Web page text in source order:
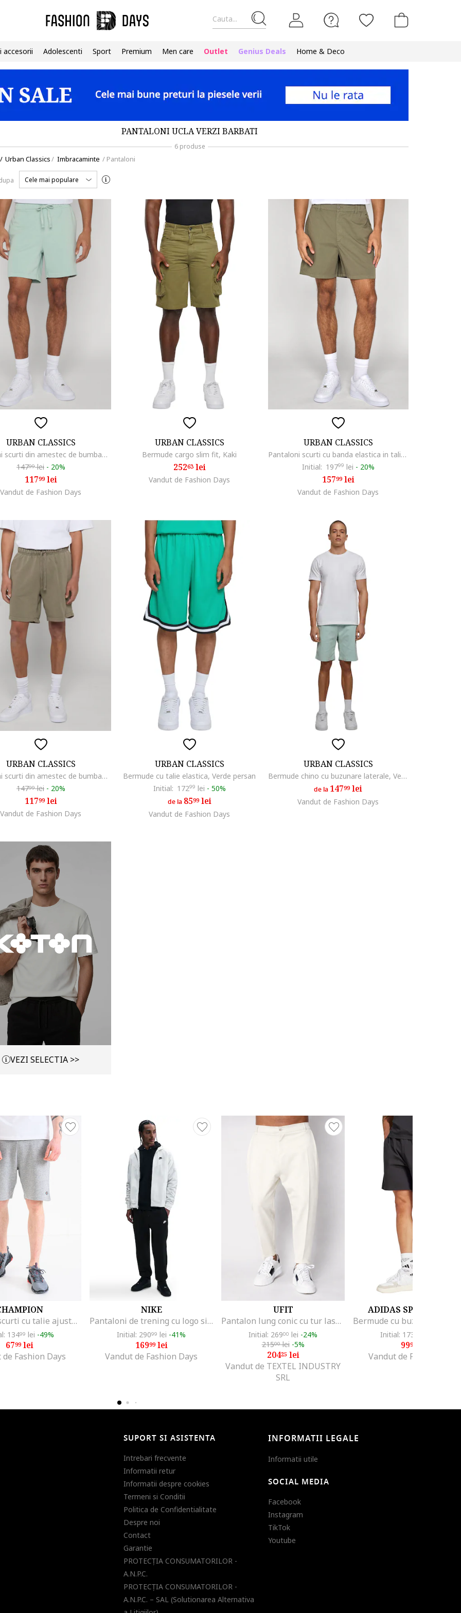
Cauta...
accesorii Adolescenti Sport Premium Men care Outlet Genius Deals Home & Deco
PANTALONI UCLA VERZI BARBATI
6 produse
/ Urban Classics/ Imbracaminte / Pantaloni
Cele mai populare
URBAN CLASSICS
Pantaloni scurti din amestec de bumbac cu snur, Verde pastel
14799lei - 20%
11799lei
Vandut de Fashion Days
URBAN CLASSICS
Bermude cargo slim fit, Kaki
25263lei
Vandut de Fashion Days
URBAN CLASSICS
Pantaloni scurti cu banda elastica in talie, Masliniu deschis
Initial: 19799 lei - 20%
15799lei
Vandut de Fashion Days
URBAN CLASSICS
Pantaloni scurti din amestec de bumbac cu snur, Masliniu deschis
14799lei - 20%
11799lei
Vandut de Fashion Days
URBAN CLASSICS
Bermude cu talie elastica, Verde persan
Initial: 17299 lei - 50%
de la 8599lei
Vandut de Fashion Days
URBAN CLASSICS
Bermude chino cu buzunare laterale, Verde pal
de la 14799lei
Vandut de Fashion Days
VEZI SELECTIA >>
Pantaloni scurti cu talie ajustabila cu snur, Gri melange
13499 lei -49%
6799lei
Fashion Days
NIKE
Pantaloni de trening cu logo si snur, Negru
Initial: 29099 lei -41%
16999lei
Vandut de Fashion Days
UFIT
Pantalon lung conic cu tur lasat Off White 20960, Alb
Initial: 26900 lei -24%
21500lei -5%
20425lei
Vandut de TEXTEL INDUSTRY
SRL
ADIDAS SPORTSWEAR
Initial: 173
9999
Vandut de Fashion Days
SUPORT SI ASISTENTA
Intrebari frecvente
Informatii retur
Informatii despre cookies
Termeni si Conditii
Politica de Confidentialitate
Despre noi
Contact
Garantie
PROTECŢIA CONSUMATORILOR -
A.N.P.C.
PROTECŢIA CONSUMATORILOR -
A.N.P.C. – SAL (Solutionarea Alternativa
INFORMATII LEGALE
Informatii utile
SOCIAL MEDIA
Facebook
Instagram
TikTok
Youtube